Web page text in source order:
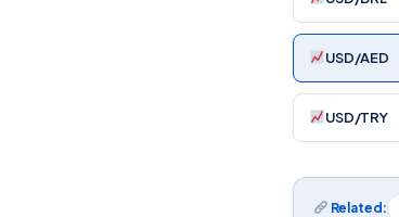
USD/AED
USD/TRY
Related: